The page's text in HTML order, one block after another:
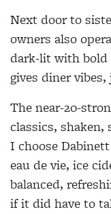
Next door to
owners also
dark-lit with bold
gives diner
The near-20-
classics,
I choose
eau de vie, ice
balanced,
if it did have to